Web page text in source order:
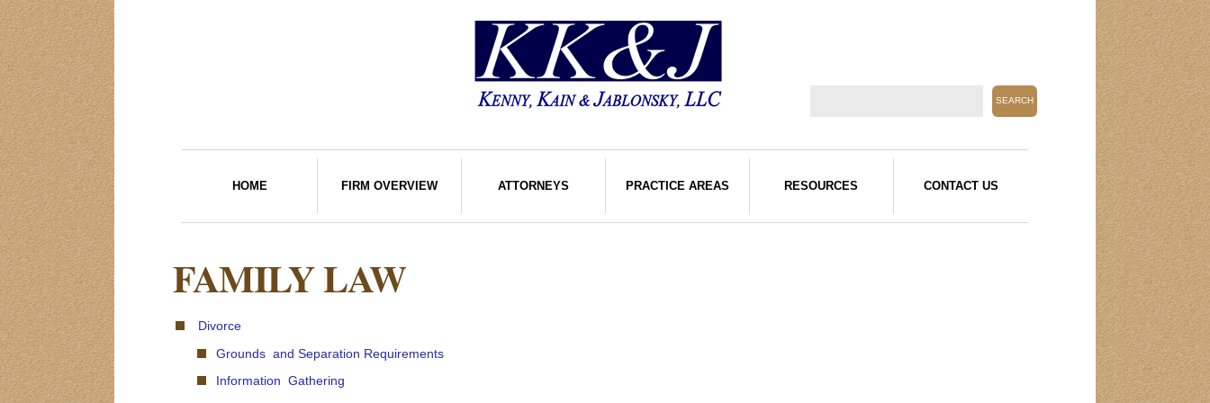
HOME FIRM OVERVIEW ATTORNEYS PRACTICE AREAS RESOURCES CONTACT US
FAMILY LAW
Divorce
Grounds and Separation Requirements
Information Gathering